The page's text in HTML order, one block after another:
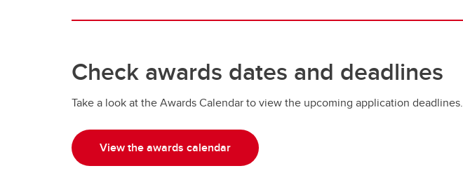
Check awards dates and deadlines
Take a look at the Awards Calendar to view the upcoming application deadlines.
View the awards calendar